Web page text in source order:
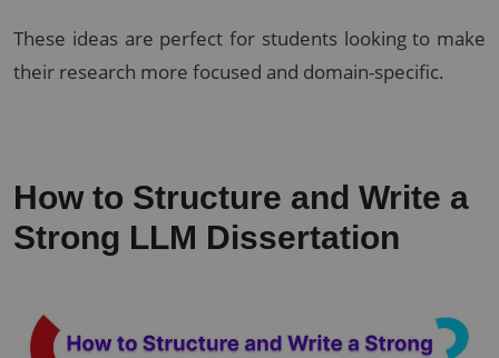
These ideas are perfect for students looking to make
their research more focused and domain-specific.
How to Structure and Write a
Strong LLM Dissertation